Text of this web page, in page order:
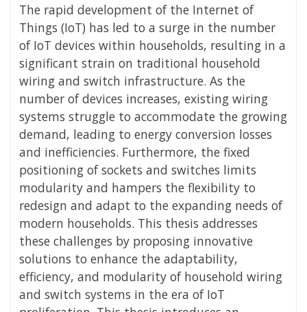
The rapid development of the Internet of
Things (IoT) has led to a surge in the number
of IoT devices within households, resulting in a
significant strain on traditional household
wiring and switch infrastructure. As the
number of devices increases, existing wiring
systems struggle to accommodate the growing
demand, leading to energy conversion losses
and inefficiencies. Furthermore, the fixed
positioning of sockets and switches limits
modularity and hampers the flexibility to
redesign and adapt to the expanding needs of
modern households. This thesis addresses
these challenges by proposing innovative
solutions to enhance the adaptability,
efficiency, and modularity of household wiring
and switch systems in the era of IoT